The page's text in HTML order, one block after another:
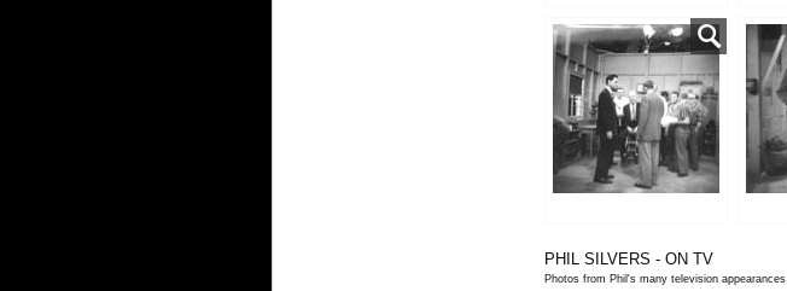
PHIL SILVERS - ON TV
Photos from Phil's many television appearances